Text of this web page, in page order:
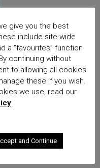
up
give you the best
include site-wide
a “favourites” function
continuing without
to allowing all cookies
these if you wish.
we use, read our
and Continue